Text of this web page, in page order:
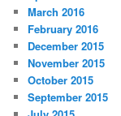
March 2016
February 2016
December 2015
November 2015
October 2015
September 2015